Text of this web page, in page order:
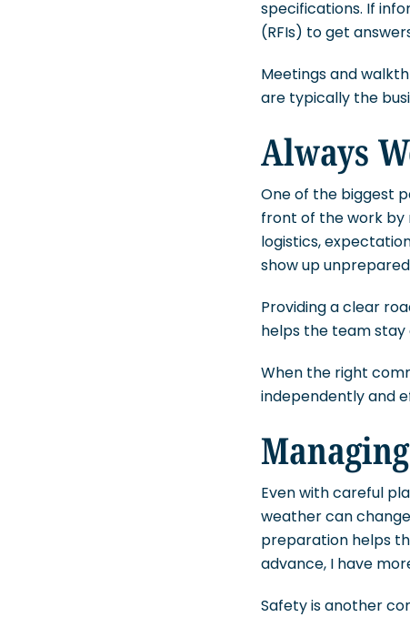
specifications. If
(RFIs) to get
Meetings and
are typically the
Always
One of the biggest
front of the work by
logistics,
show up
Providing a clear
helps the team stay
When the right
independently and
Even with careful
weather can
preparation helps
advance, I have
Safety is another